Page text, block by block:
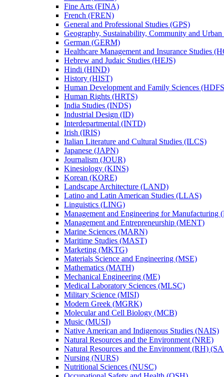
Fine Arts (FINA)
French (FREN)
General and Professional Studies (GPS)
Geography, Sustainability, Community and
German (GERM)
Healthcare Management and Insurance Studies
Hebrew and Judaic Studies (HEJS)
Hindi (HIND)
History (HIST)
Human Development and Family Sciences
Human Rights (HRTS)
India Studies (INDS)
Industrial Design (ID)
Interdepartmental (INTD)
Irish (IRIS)
Italian Literature and Cultural Studies (ILCS)
Japanese (JAPN)
Journalism (JOUR)
Kinesiology (KINS)
Korean (KORE)
Landscape Architecture (LAND)
Latino and Latin American Studies (LLAS)
Linguistics (LING)
Management and Engineering for Manufacturing
Management and Entrepreneurship (MENT)
Marine Sciences (MARN)
Maritime Studies (MAST)
Marketing (MKTG)
Materials Science and Engineering (MSE)
Mathematics (MATH)
Mechanical Engineering (ME)
Medical Laboratory Sciences (MLSC)
Military Science (MISI)
Modern Greek (MGRK)
Molecular and Cell Biology (MCB)
Music (MUSI)
Native American and Indigenous Studies (NAIS)
Natural Resources and the Environment (NRE)
Natural Resources and the Environment (RH)
Nursing (NURS)
Nutritional Sciences (NUSC)